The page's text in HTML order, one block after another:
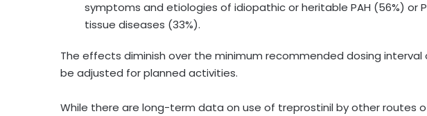
symptoms and etiologies of idiopathic or heritable PAH (56%) or
tissue diseases (33%).
The effects diminish over the minimum recommended dosing
be adjusted for planned activities.
While there are long-term data on use of treprostinil by other routes